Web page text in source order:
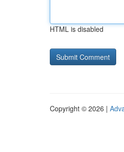
HTML is disabled
Copyright © 2026 |